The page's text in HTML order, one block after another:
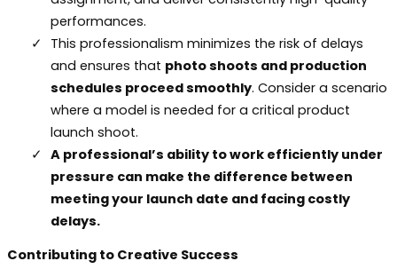
performances.
This professionalism minimizes the risk of delays
and ensures that photo shoots and production
schedules proceed smoothly. Consider a scenario
where a model is needed for a critical product
launch shoot.
A professional’s ability to work efficiently under
pressure can make the difference between
meeting your launch date and facing costly
delays.
Contributing to Creative Success